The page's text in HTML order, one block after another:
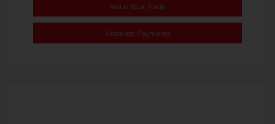
Value Your Trade
Estimate Payments